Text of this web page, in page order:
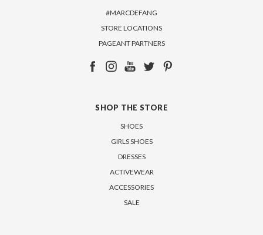
#MARCDEFANG
STORE LOCATIONS
PAGEANT PARTNERS
SHOP THE STORE
SHOES
GIRLS SHOES
DRESSES
ACTIVEWEAR
ACCESSORIES
SALE